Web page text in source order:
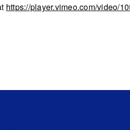
https://player.vimeo.com/video/